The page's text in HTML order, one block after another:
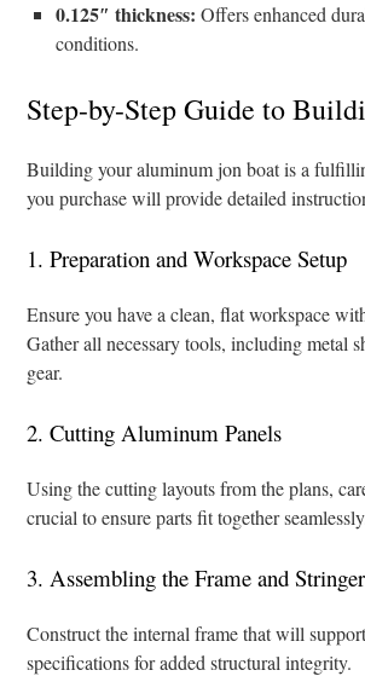
0.125″ thickness: Offers enhanced
conditions.
Step-by-Step Guide to
Building your aluminum jon boat is a
you purchase will provide detailed
1. Preparation and Workspace Setup
Ensure you have a clean, flat workspace
Gather all necessary tools, including metal
gear.
2. Cutting Aluminum Panels
Using the cutting layouts from the plans,
crucial to ensure parts fit together
3. Assembling the Frame and
Construct the internal frame that will
specifications for added structural integrity.